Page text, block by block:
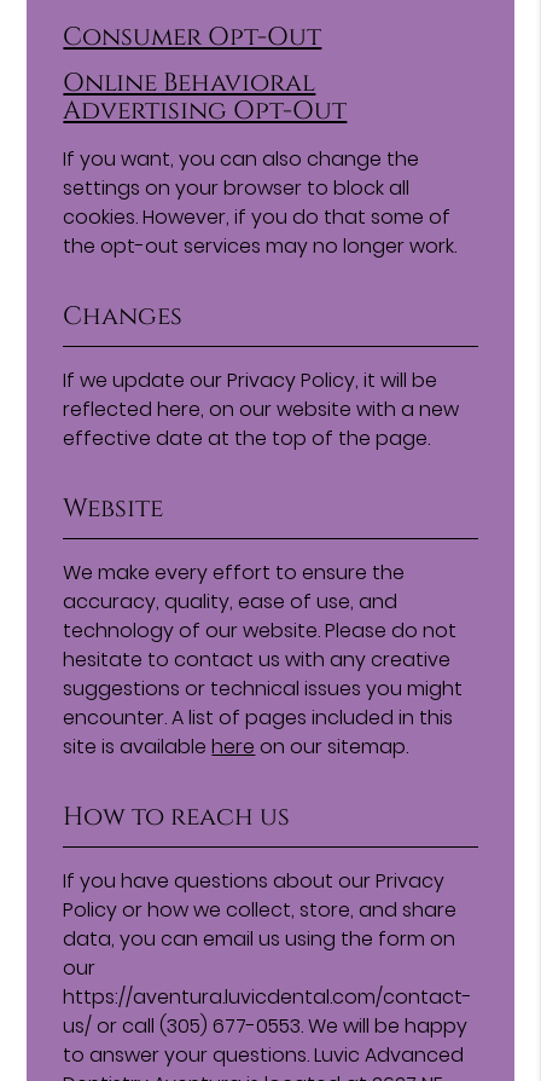
Consumer Opt-Out
Online Behavioral
Advertising Opt-Out
If you want, you can also change the
settings on your browser to block all
cookies. However, if you do that some of
the opt-out services may no longer work.
Changes
If we update our Privacy Policy, it will be
reflected here, on our website with a new
effective date at the top of the page.
Website
We make every effort to ensure the
accuracy, quality, ease of use, and
technology of our website. Please do not
hesitate to contact us with any creative
suggestions or technical issues you might
encounter. A list of pages included in this
site is availablehere on our sitemap.
How to reach us
If you have questions about our Privacy
Policy or how we collect, store, and share
data, you can email us using the form on
our
https://aventura.luvicdental.com/contact-
us/ or call (305) 677-0553. We will be happy
to answer your questions. Luvic Advanced